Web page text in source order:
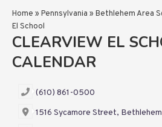
Home » Pennsylvania » Bethlehem Area
El School
CLEARVIEW EL
CALENDAR
(610) 861-0500
1516 Sycamore Street,